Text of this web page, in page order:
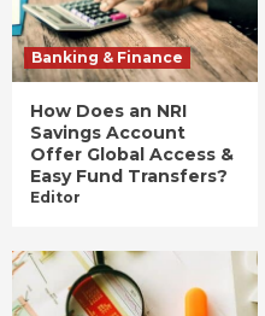
Banking & Finance
How Does an NRI
Savings Account
Offer Global Access &
Easy Fund Transfers?
Editor